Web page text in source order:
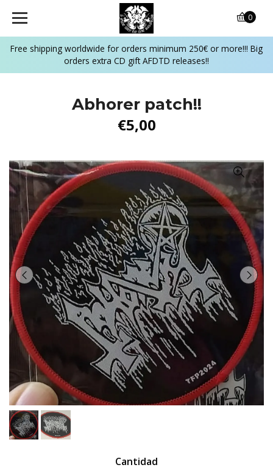
Free shipping worldwide for orders minimum 250€ or more!!! Big
orders extra CD gift AFDTD releases!!
0
Abhorer patch!!
€5,00
Cantidad